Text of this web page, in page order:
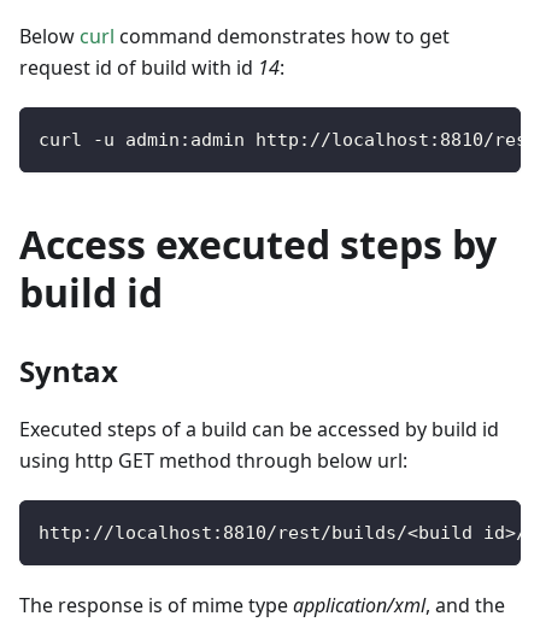
Below curl command demonstrates how to get
request id of build with id 14:
curl -u admin : admin http : //localhost : 8810/rest
Access executed steps by
build id
Syntax
Executed steps of a build can be accessed by build id
using http GET method through below url:
http : //localhost : 8810/rest/builds/<build id>/
The response is of mime typeapplication/xml, and the